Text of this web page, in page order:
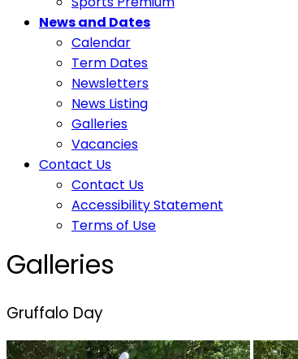
News and Dates
Calendar
Term Dates
Newsletters
News Listing
Galleries
Vacancies
Contact Us
Contact Us
Accessibility Statement
Terms of Use
Galleries
Gruffalo Day